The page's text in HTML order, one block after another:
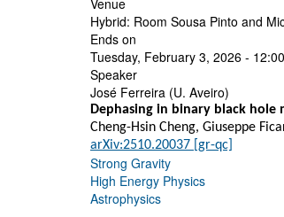
Venue
Hybrid: Room Sousa Pinto and
Ends on
Tuesday, February 3, 2026 - 12:00
Speaker
José Ferreira (U. Aveiro)
Dephasing in binary black
Cheng-Hsin Cheng, Giuseppe
arXiv:2510.20037 [gr-qc]
Strong Gravity
High Energy Physics
Astrophysics